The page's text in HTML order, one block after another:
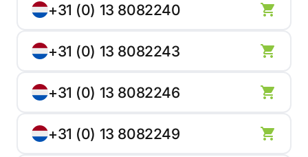
+31 (0) 13 8082240
+31 (0) 13 8082243
+31 (0) 13 8082246
+31 (0) 13 8082249